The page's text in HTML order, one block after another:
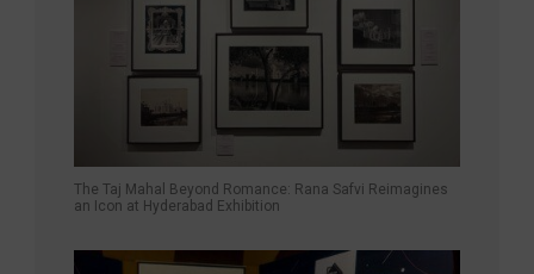
The Taj Mahal Beyond Romance: Rana Safvi Reimagines
an Icon at Hyderabad Exhibition